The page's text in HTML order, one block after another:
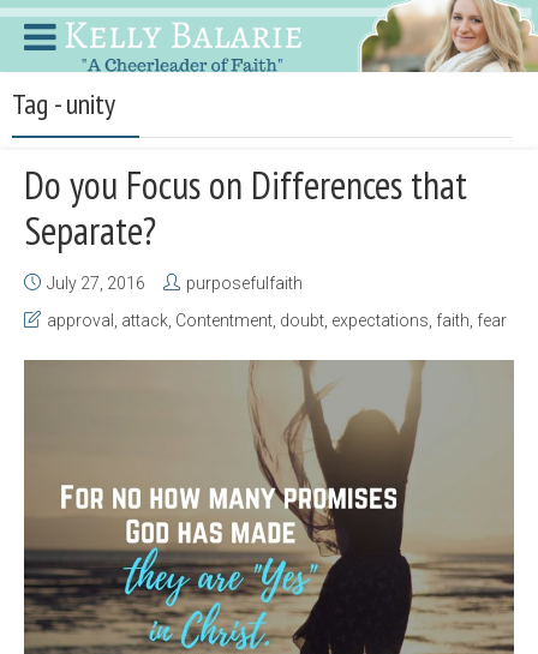
Tag - unity
Do you Focus on Differences that
Separate?
July 27, 2016
purposefulfaith
approval
attack Contentment doubt expectations faith fear